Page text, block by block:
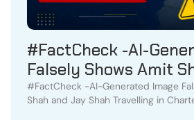
#FactCheck -AI-
Falsely Shows Amit
Shah Travelling in
Amid Austerity
#FactCheck -AI-Generated Image
Shah and Jay Shah Travelling in